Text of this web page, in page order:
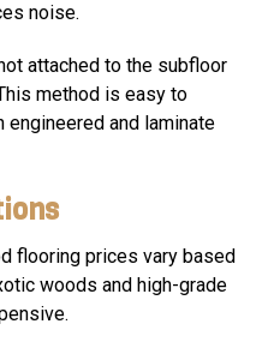
noise.
attached to the subfloor
method is easy to
and laminate
flooring prices vary based
woods and high-grade